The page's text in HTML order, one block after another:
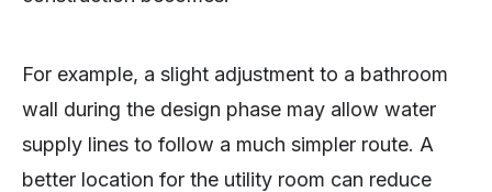
For example, a slight adjustment to a bathroom
wall during the design phase may allow water
supply lines to follow a much simpler route. A
better location for the utility room can reduce